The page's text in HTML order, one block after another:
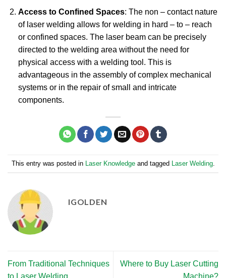
Access to Confined Spaces: The non – contact nature
of laser welding allows for welding in hard – to – reach
or confined spaces. The laser beam can be precisely
directed to the welding area without the need for
physical access with a welding tool. This is
advantageous in the assembly of complex mechanical
systems or in the repair of small and intricate
components.
This entry was posted in Laser Knowledgeand tagged Laser Welding.
IGOLDEN
From Traditional Techniques
to Laser Welding​
Where to Buy Laser Cutting
Machine?